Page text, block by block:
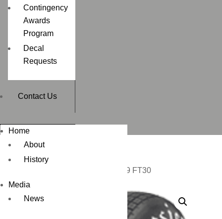
Contingency
Awards
Program
Decal
Requests
Contact Us
Home
About
History
Media
News
/ 140/80-19 FT30